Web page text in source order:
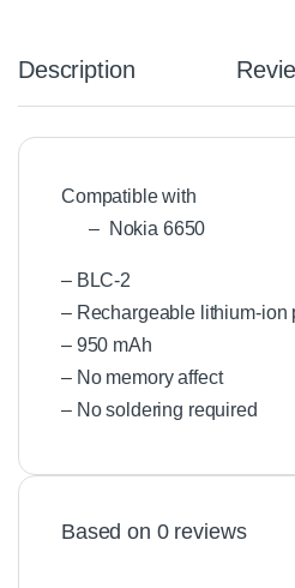
Description
Compatible with
– Nokia 6650
– BLC-2
– Rechargeable lithium-ion
– 950 mAh
– No memory affect
– No soldering required
Based on 0 reviews